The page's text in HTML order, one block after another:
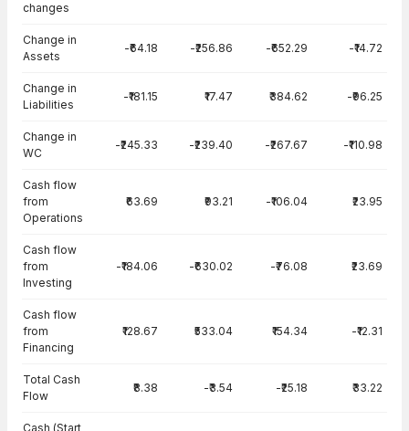
changes
Change in
Assets
-₹64.18 -₹256.86 -₹652.29 -₹14.72
Change in
Liabilities
-₹181.15 ₹17.47 ₹384.62 -₹96.25
Change in
WC
-₹245.33 -₹239.40 -₹267.67 -₹110.98
Cash flow
from
Operations
₹63.69 ₹93.21 -₹106.04 ₹23.95
Cash flow
from
Investing
-₹184.06 -₹630.02 -₹76.08 ₹23.69
Cash flow
from
Financing
₹128.67 ₹533.04 ₹154.34 -₹12.31
Total Cash
Flow
₹8.38 -₹3.54 -₹25.18 ₹33.22
Cash (Start